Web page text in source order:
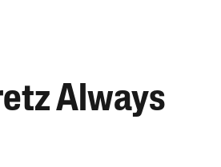
Always